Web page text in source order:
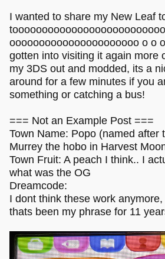
I wanted to share my New Leaf
oooooooooooooooooooooo o o
gotten into visiting it again more
my 3DS out and modded, its a
around for a few minutes if you
something or catching a bus!
=== Not an Example Post ===
Town Name: Popo (named after
Murrey the hobo in Harvest
Town Fruit: A peach I think.. I
what was the OG
Dreamcode:
I dont think these work
thats been my phrase for 11